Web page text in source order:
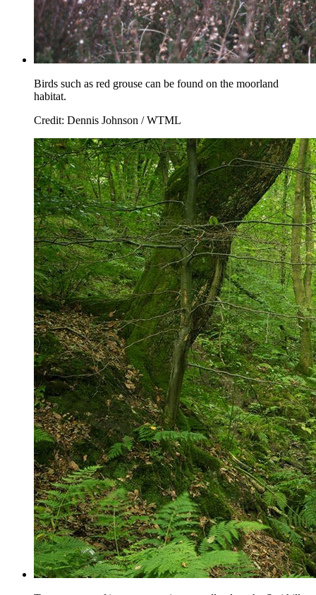
Birds such as red grouse can be found on the moorland
habitat.
Credit: Dennis Johnson / WTML